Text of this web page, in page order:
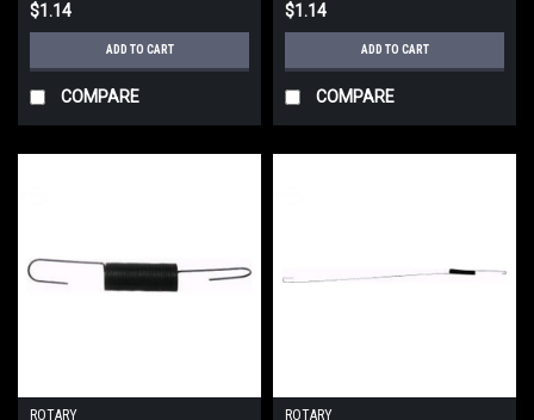
$1.14
ADD TO CART
COMPARE
$1.14
ADD TO CART
COMPARE
ROTARY
ROTARY